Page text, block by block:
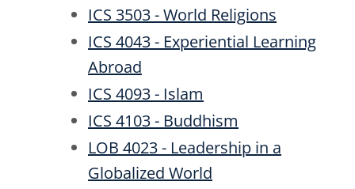
ICS 3503 - World Religions
ICS 4043 - Experiential Learning
Abroad
ICS 4093 - Islam
ICS 4103 - Buddhism
LOB 4023 - Leadership in a
Globalized World